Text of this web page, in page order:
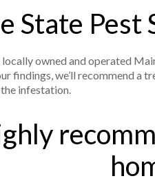
State
owned and operated
findings, we’ll recommend
infestation.